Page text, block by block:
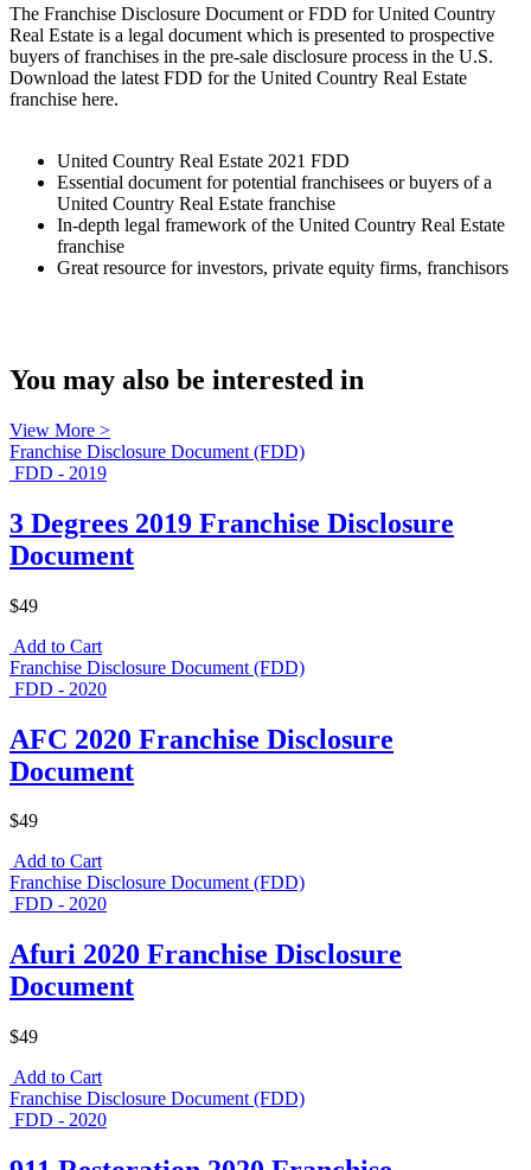
The Franchise Disclosure Document or FDD for United Country
Real Estate is a legal document which is presented to prospective
buyers of franchises in the pre-sale disclosure process in the U.S.
Download the latest FDD for the United Country Real Estate
franchise here.
United Country Real Estate 2021 FDD
Essential document for potential franchisees or buyers of a
United Country Real Estate franchise
In-depth legal framework of the United Country Real Estate
franchise
Great resource for investors, private equity firms, franchisors
You may also be interested in
View More >
Franchise Disclosure Document (FDD)
FDD - 2019
3 Degrees 2019 Franchise Disclosure
Document
$49
Add to Cart
Franchise Disclosure Document (FDD)
FDD - 2020
AFC 2020 Franchise Disclosure
Document
$49
Add to Cart
Franchise Disclosure Document (FDD)
FDD - 2020
Afuri 2020 Franchise Disclosure
Document
$49
Add to Cart
Franchise Disclosure Document (FDD)
FDD - 2020